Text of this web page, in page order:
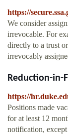
https://
We consider
irrevocable. For
directly to a trust
irrevocably
Reduction-in-
https://
Positions made
for at least 12
notification,